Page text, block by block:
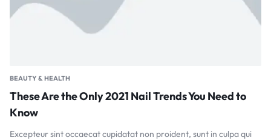
BEAUTY & HEALTH
These Are the Only 2021 Nail Trends You Need to
Know
Excepteur sint occaecat cupidatat non proident, sunt in culpa qui